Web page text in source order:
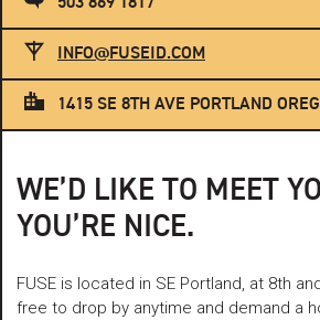
INFO@FUSEID.COM
1415 SE 8TH AVE PORTLAND
WE’D LIKE TO MEET
YOU’RE NICE.
FUSE is located in SE Portland, at 8th
free to drop by anytime and demand a